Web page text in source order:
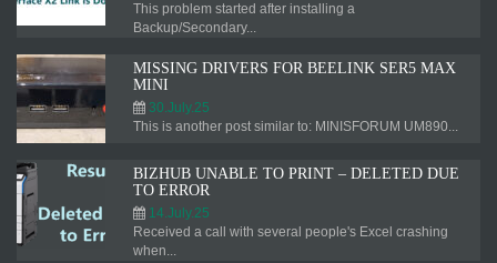
This problem started after installing a
Backup/Secondary...
MISSING DRIVERS FOR BEELINK SER5 MAX
MINI
30.July.25
This is another post similar to: MINISFORUM UM890...
BIZHUB UNABLE TO PRINT – DELETED DUE
TO ERROR
14.July.25
Received a call with several people's Excel crashing
when...